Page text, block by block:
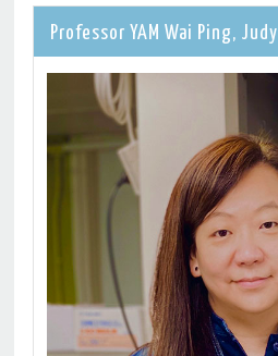
Professor YAM Wai Ping, Judy